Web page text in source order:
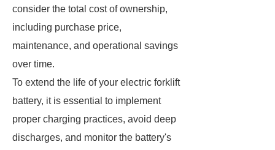
consider the total cost of ownership,
including purchase price,
maintenance, and operational savings
over time.
To extend the life of your electric forklift
battery, it is essential to implement
proper charging practices, avoid deep
discharges, and monitor the battery's